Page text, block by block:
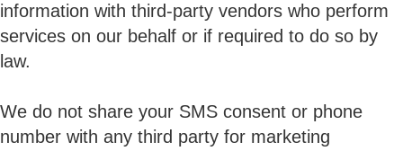
information with third-party vendors who perform
services on our behalf or if required to do so by
law.
We do not share your SMS consent or phone
number with any third party for marketing